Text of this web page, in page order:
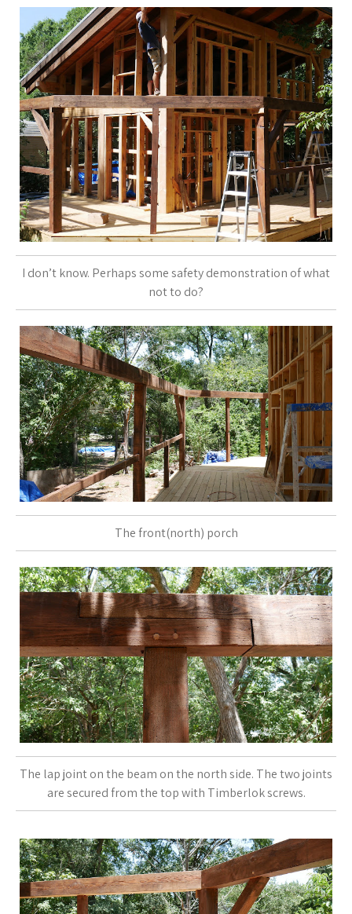
I don’t know. Perhaps some safety demonstration of what
not to do?
The front(north) porch
The lap joint on the beam on the north side. The two joints
are secured from the top with Timberlok screws.